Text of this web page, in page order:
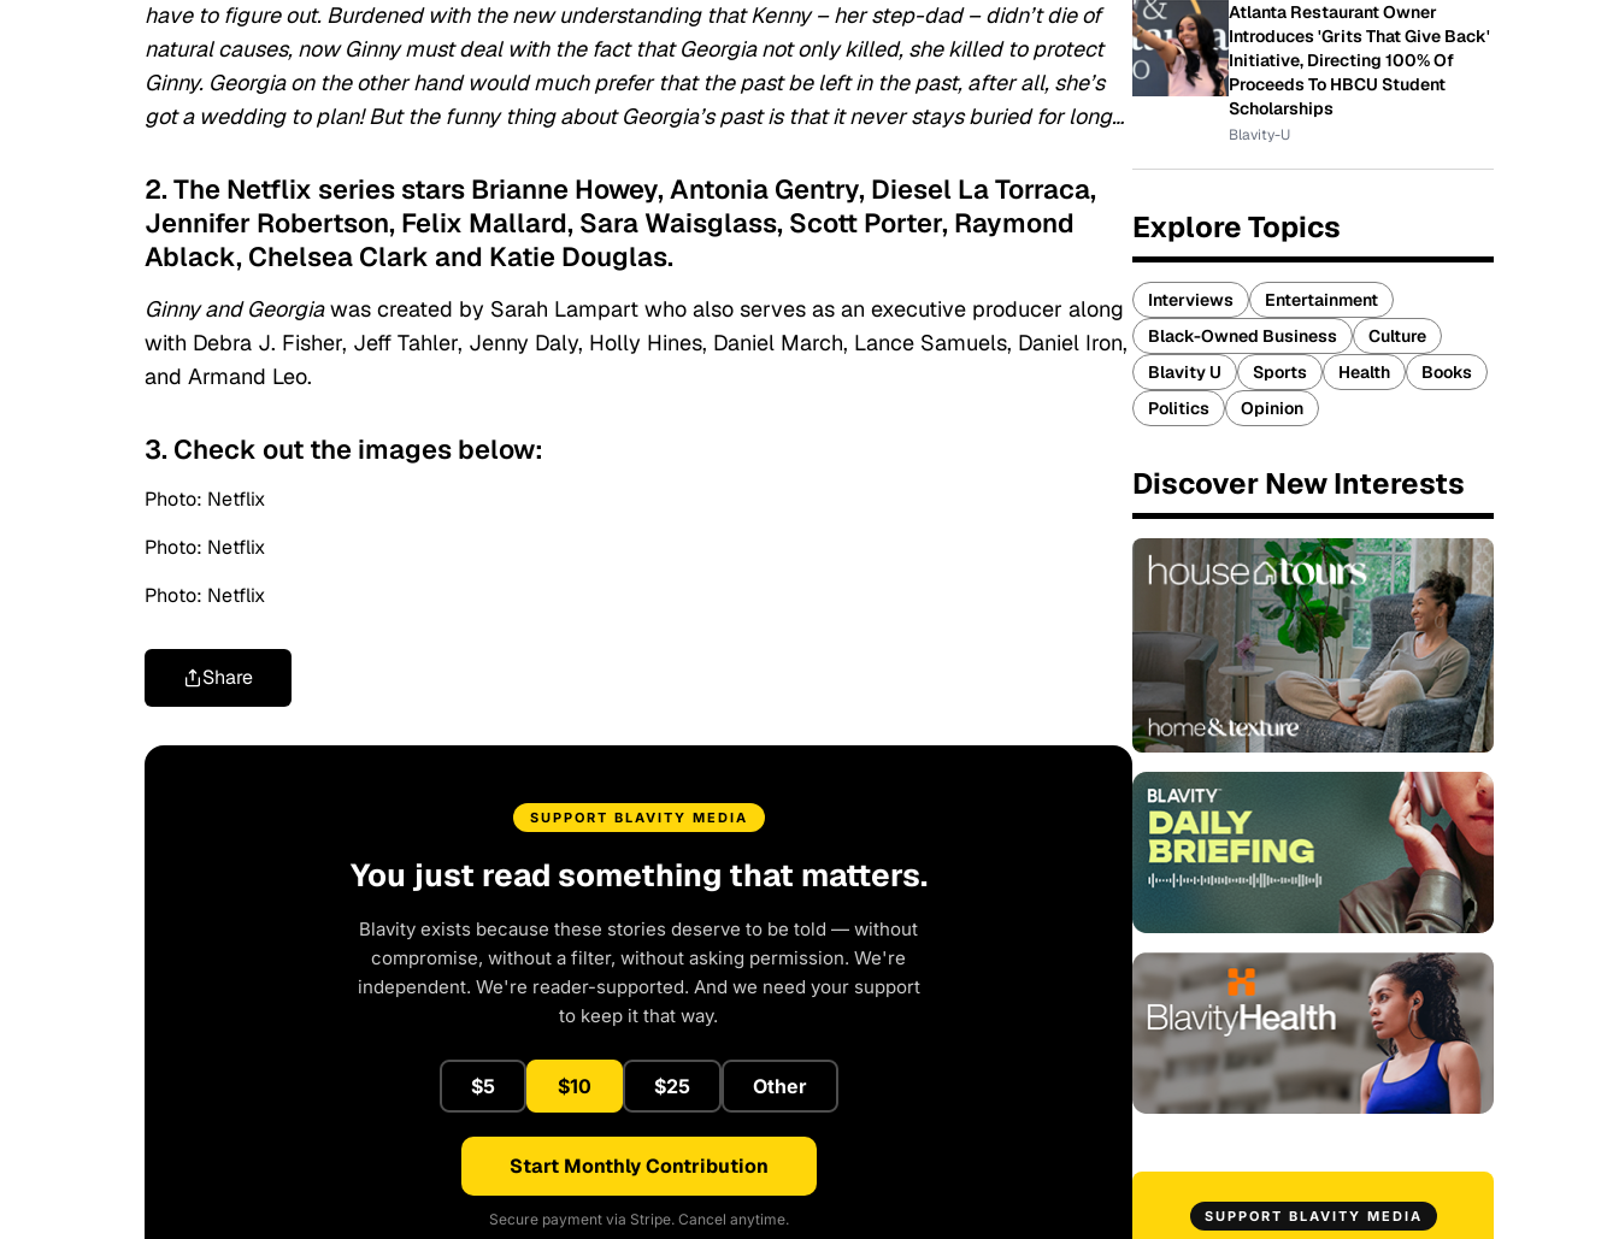
have to figure out. Burdened with the new understanding that Kenny – her step-dad – didn’t die of
natural causes, now Ginny must deal with the fact that Georgia not only killed, she killed to protect
Ginny. Georgia on the other hand would much prefer that the past be left in the past, after all, she’s
got a wedding to plan! But the funny thing about Georgia’s past is that it never stays buried for long…
2. The Netflix series stars Brianne Howey, Antonia Gentry, Diesel La Torraca,
Jennifer Robertson, Felix Mallard, Sara Waisglass, Scott Porter, Raymond
Ablack, Chelsea Clark and Katie Douglas.
Ginny and Georgiawas created by Sarah Lampart who also serves as an executive producer along
with Debra J. Fisher, Jeff Tahler, Jenny Daly, Holly Hines, Daniel March, Lance Samuels, Daniel Iron,
and Armand Leo.
3. Check out the images below:
Photo: Netflix
Photo: Netflix
Photo: Netflix
Share
SUPPORT BLAVITY MEDIA
You just read something that matters.
Blavity exists because these stories deserve to be told — without
compromise, without a filter, without asking permission. We're
independent. We're reader-supported. And we need your support
to keep it that way.
$5 $10 $25 Other
Start Monthly Contribution
Secure payment via Stripe. Cancel anytime.
Atlanta Restaurant Owner
Introduces 'Grits That Give Back'
Initiative, Directing 100% Of
Proceeds To HBCU Student
Scholarships
Blavity-U
Explore Topics
Interviews
Entertainment
Black-Owned Business
Culture
Blavity U
Sports Health
Books
Politics
Opinion
Discover New Interests
SUPPORT BLAVITY MEDIA